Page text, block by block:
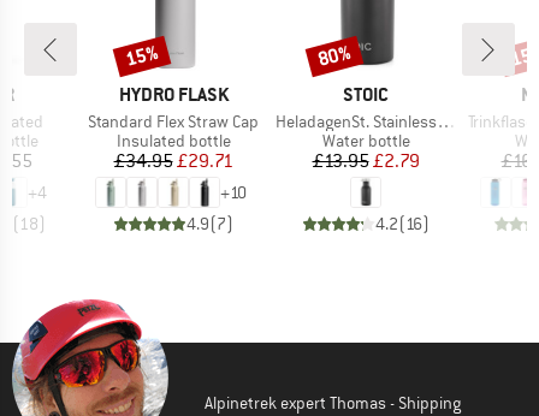
+4
(18)
BRAND
HYDRO FLASK
Item(s)
Standard Flex Straw Cap
Product group
Insulated bottle
Price
£34.95Reduced Price
£29.71
+10
4.9(7)
Discount
15%
BRAND
STOIC
Item(s)
HeladagenSt. Stainless Steel Bottle 500ml
Product group
Water bottle
Price
£13.95Reduced Price
£2.79
4.2(16)
Discount
80%
Item(s)
Alpinetrek expert Thomas - Shipping